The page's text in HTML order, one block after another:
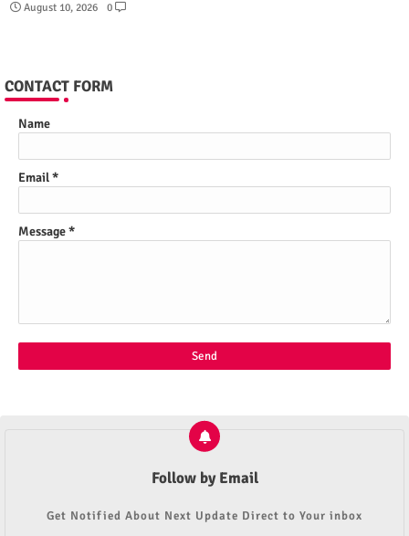
August 10, 2026 0
CONTACT FORM
Name
Email*
Message*
Follow by Email
Get Notified About Next Update Direct to Your inbox